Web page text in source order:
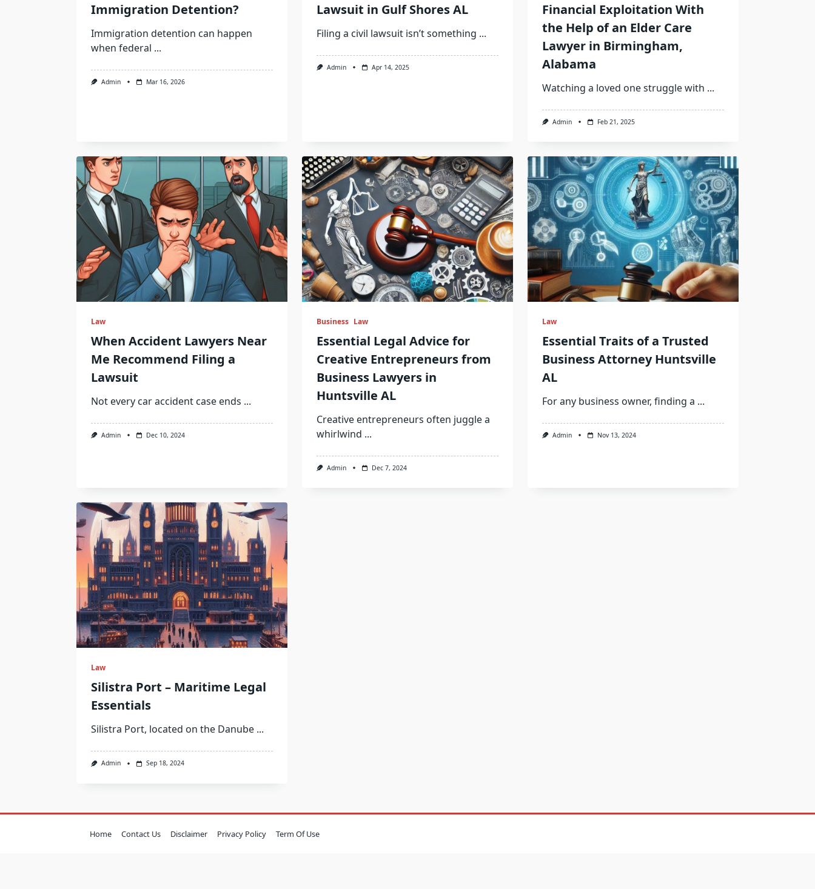
Immigration Detention?
Immigration detention can happen
when federal ...
Admin Mar 16, 2026
Lawsuit in Gulf Shores AL
Filing a civil lawsuit isn’t something ...
Admin Apr 14, 2025
Financial Exploitation With
the Help of an Elder Care
Lawyer in Birmingham,
Alabama
Watching a loved one struggle with ...
Admin Feb 21, 2025
Law
When Accident Lawyers Near
Me Recommend Filing a
Lawsuit
Not every car accident case ends ...
Admin Dec 10, 2024
Business Law
Essential Legal Advice for
Creative Entrepreneurs from
Business Lawyers in
Huntsville AL
Creative entrepreneurs often juggle a
whirlwind ...
Admin Dec 7, 2024
Law
Essential Traits of a Trusted
Business Attorney Huntsville
AL
For any business owner, finding a ...
Admin Nov 13, 2024
Law
Silistra Port – Maritime Legal
Essentials
Silistra Port, located on the Danube ...
Admin Sep 18, 2024
Home Contact Us Disclaimer Privacy Policy Term Of Use